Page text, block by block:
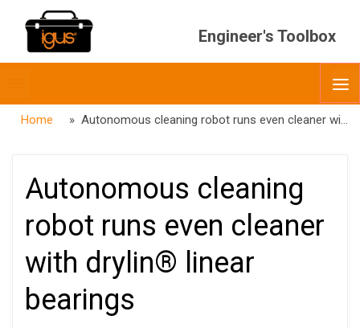
Engineer's Toolbox
menubar
Home » Autonomous cleaning robot runs even cleaner with drylin® linear bearings
Autonomous cleaning
robot runs even cleaner
with drylin® linear
bearings